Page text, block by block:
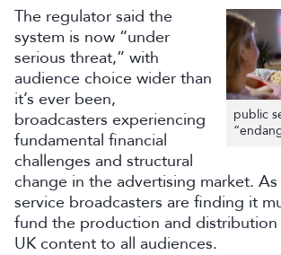
public
The regulator said the
system is now “under
serious threat,” with
audience choice wider than
it’s ever been,
broadcasters experiencing
fundamental financial
challenges and structural
change in the advertising market.
service broadcasters are finding it
fund the production and
UK content to all audiences.